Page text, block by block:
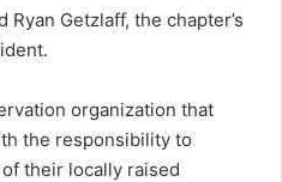
Ryan Getzlaff, the chapter’s
organization that
the responsibility to
their locally raised